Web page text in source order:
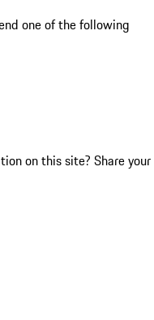
one of the following
on this site? Share your